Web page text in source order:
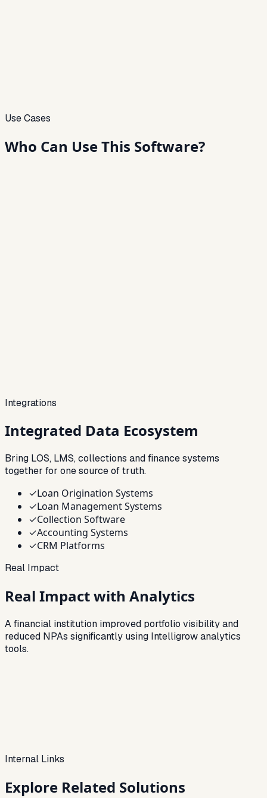
Use Cases
Who Can Use This Software?
Integrations
Integrated Data Ecosystem
Bring LOS, LMS, collections and finance systems
together for one source of truth.
✓Loan Origination Systems
✓Loan Management Systems
✓Collection Software
✓Accounting Systems
✓CRM Platforms
Real Impact
Real Impact with Analytics
A financial institution improved portfolio visibility and
reduced NPAs significantly using Intelligrow analytics
tools.
Internal Links
Explore Related Solutions